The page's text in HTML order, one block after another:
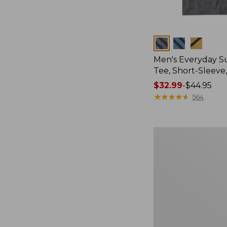
Colors
Men's Everyday
Tee, Short-
Price
range
$32.99-$44.95
★★★★★
★★★★★ 564